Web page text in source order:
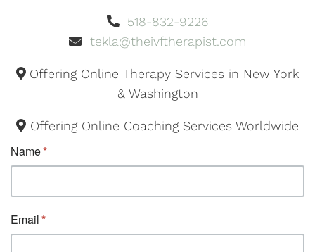
518-832-9226
tekla@theivftherapist.com
Offering Online Therapy Services in New York
& Washington
Offering Online Coaching Services Worldwide